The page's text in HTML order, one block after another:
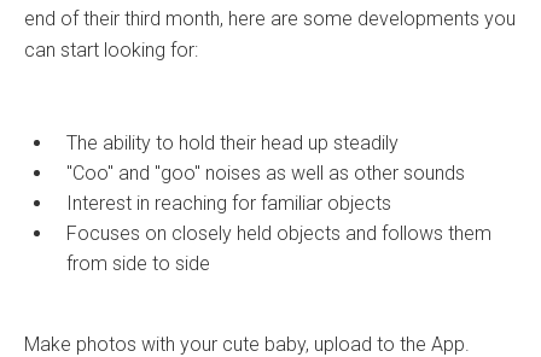
end of their third month, here are some developments you
can start looking for:
The ability to hold their head up steadily
"Coo" and "goo" noises as well as other sounds
Interest in reaching for familiar objects
Focuses on closely held objects and follows them
from side to side
Make photos with your cute baby, upload to the App.